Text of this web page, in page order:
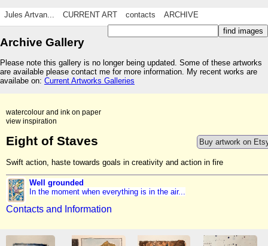
Jules Artvan... CURRENT ART contacts ARCHIVE
Archive Gallery
Please note this gallery is no longer being updated. Some of these artworks
are available please contact me for more information. My recent works are
availabe on: Current Artworks Galleries
watercolour and ink on paper
view inspiration
Buy artwork on
Eight of Staves
Swift action, haste towards goals in creativity and action in fire
Well grounded
In the moment when everything is in the air...
Contacts and Information